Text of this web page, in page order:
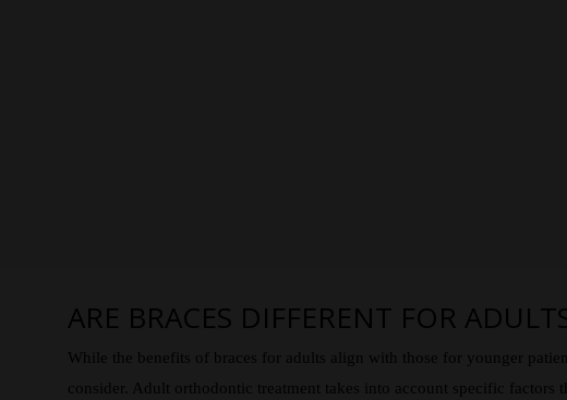
ARE BRACES DIFFERENT FOR
While the benefits of braces for adults align with those for younger
consider. Adult orthodontic treatment takes into account specific factors